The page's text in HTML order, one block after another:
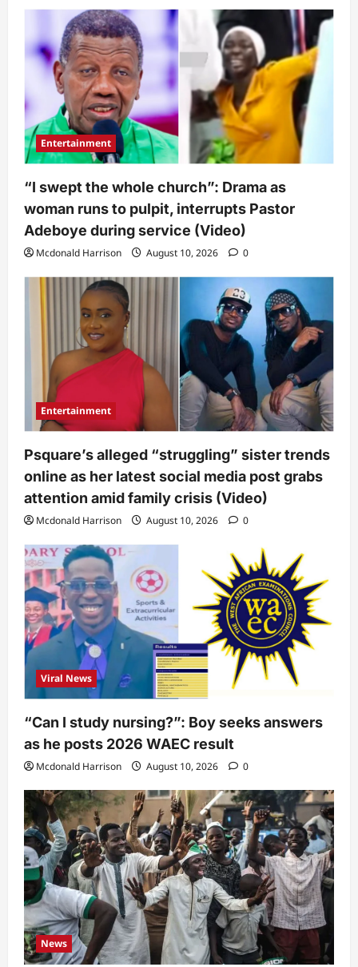
Entertainment
“I swept the whole church”: Drama as
woman runs to pulpit, interrupts Pastor
Adeboye during service (Video)
Mcdonald Harrison August 10, 2026 0
Entertainment
Psquare’s alleged “struggling” sister trends
online as her latest social media post grabs
attention amid family crisis (Video)
Mcdonald Harrison August 10, 2026 0
Viral News
“Can I study nursing?”: Boy seeks answers
as he posts 2026 WAEC result
Mcdonald Harrison August 10, 2026 0
News